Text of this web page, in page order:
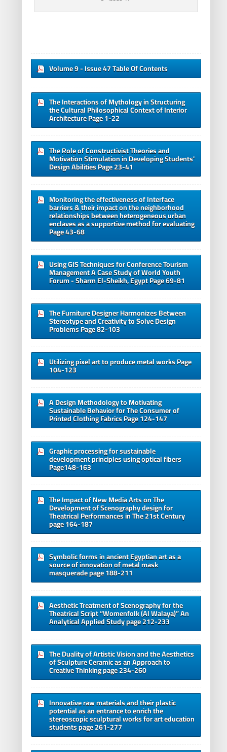
Volume 9 - Issue 47 Table Of Contents
The Interactions of Mythology in Structuring
the Cultural Philosophical Context of Interior
Architecture Page 1-22
The Role of Constructivist Theories and
Motivation Stimulation in Developing Students'
Design Abilities Page 23-41
Monitoring the effectiveness of Interface
barriers & their impact on the neighborhood
relationships between heterogeneous urban
enclaves as a supportive method for evaluating
Page 43-68
Using GIS Techniques for Conference Tourism
Management A Case Study of World Youth
Forum - Sharm El-Sheikh, Egypt Page 69-81
The Furniture Designer Harmonizes Between
Stereotype and Creativity to Solve Design
Problems Page 82-103
Utilizing pixel art to produce metal works Page
104-123
A Design Methodology to Motivating
Sustainable Behavior for The Consumer of
Printed Clothing Fabrics Page 124-147
Graphic processing for sustainable
development principles using optical fibers
Page148-163
The Impact of New Media Arts on The
Development of Scenography design for
Theatrical Performances in The 21st Century
page 164-187
Symbolic forms in ancient Egyptian art as a
source of innovation of metal mask
masquerade page 188-211
Aesthetic Treatment of Scenography for the
Theatrical Script “Womenfolk (Al Walaya)” An
Analytical Applied Study page 212-233
The Duality of Artistic Vision and the Aesthetics
of Sculpture Ceramic as an Approach to
Creative Thinking page 234-260
Innovative raw materials and their plastic
potential as an entrance to enrich the
stereoscopic sculptural works for art education
students page 261-277